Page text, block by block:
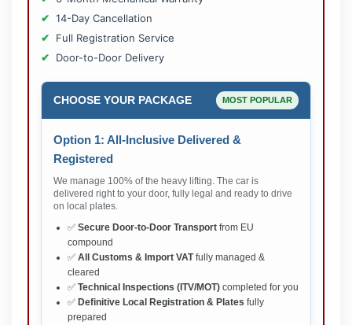
14-Day Cancellation
Full Registration Service
Door-to-Door Delivery
CHOOSE YOUR PACKAGE MOST POPULAR
Option 1: All-Inclusive Delivered &
Registered
We manage 100% of the heavy lifting. The car is
delivered right to your door, fully legal and ready to drive
on local plates.
✅ Secure Door-to-Door Transport from EU
compound
✅ All Customs & Import VATfully managed &
cleared
✅ Technical Inspections (ITV/MOT) completed for you
✅ Definitive Local Registration & Plates fully
prepared